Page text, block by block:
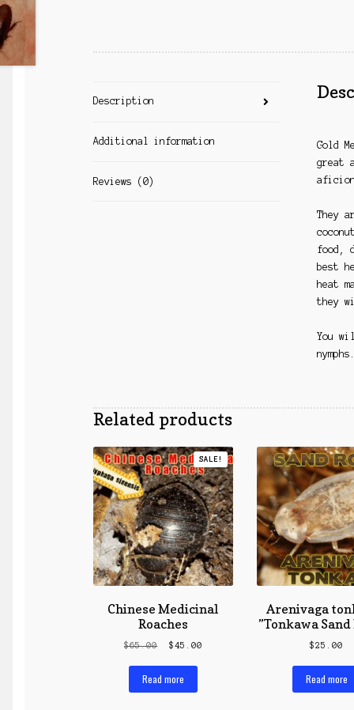
Description
Additional information
Reviews (0)
Gold
great
They
food,
best
heat
they
You
nymphs
Related products
Chinese Medicinal
Roaches
SALE!
$65.00
Original
$65.00.
$45.00Current
Read more
Arenivaga
”Tonkawa Sand
$25.00
Read more